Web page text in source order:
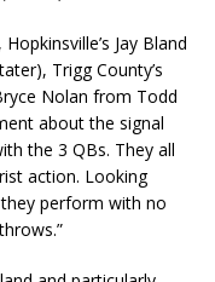
Jay Bland
Trigg County’s
Nolan from Todd
about the signal
the 3 QBs. They all
action. Looking
perform with no